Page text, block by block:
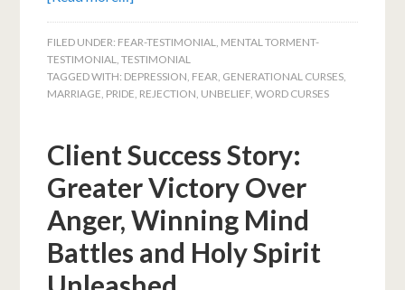
FILED UNDER: FEAR-TESTIMONIAL, MENTAL TORMENT-
TESTIMONIAL,TESTIMONIAL
TAGGED WITH: DEPRESSION, FEAR, GENERATIONAL CURSES,
MARRIAGE, PRIDE, REJECTION, UNBELIEF,WORD CURSES
Client Success Story:
Greater Victory Over
Anger, Winning Mind
Battles and Holy Spirit